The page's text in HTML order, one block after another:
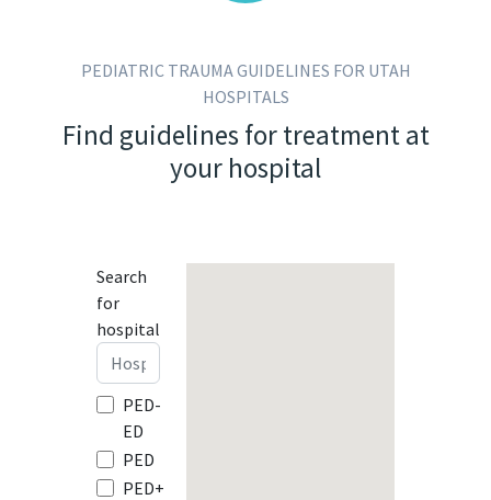
PEDIATRIC TRAUMA GUIDELINES FOR UTAH
HOSPITALS
Find guidelines for treatment at
your hospital
Search
for
hospital
PED-
ED
PED
PED+